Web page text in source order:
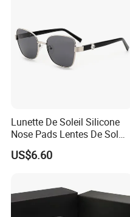
Lunette De Soleil Silicone
Nose Pads Lentes De Sol
Polarizados Designer
Sunglasses - Eyewear
US$6.60